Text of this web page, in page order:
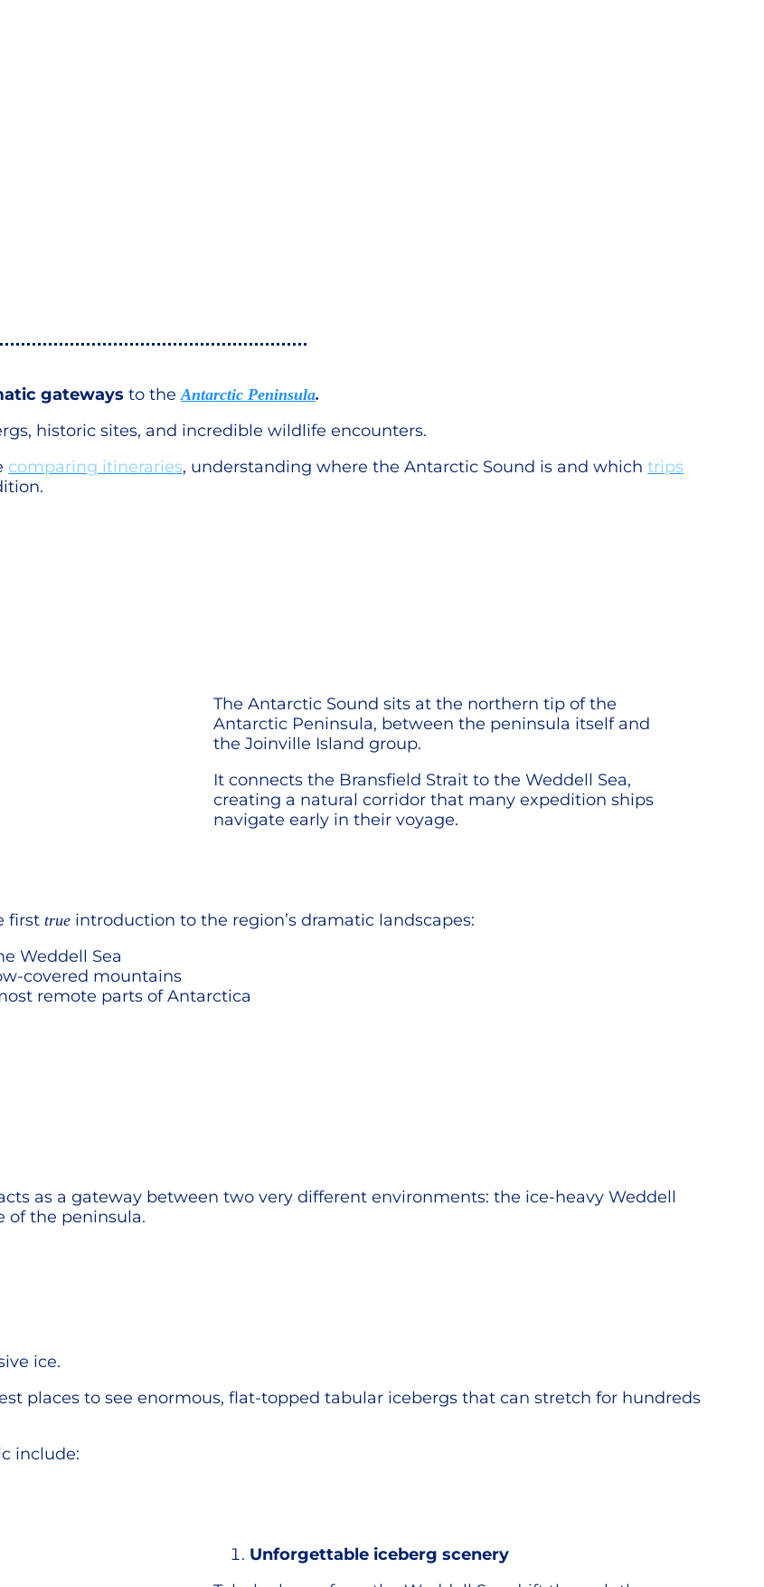
gateways to theAntarctic Peninsula.
historic sites, and incredible wildlife encounters.
comparing itineraries, understanding where the Antarctic Sound is and which trips
The Antarctic Sound sits at the northern tip of the
Antarctic Peninsula, between the peninsula itself and
the Joinville Island group.
It connects the Bransfield Strait to the Weddell Sea,
creating a natural corridor that many expedition ships
navigate early in their voyage.
first true introduction to the region’s dramatic landscapes:
Weddell Sea
covered mountains
remote parts of Antarctica
as a gateway between two very different environments: the ice-heavy Weddell
of the peninsula.
ice.
places to see enormous, flat-topped tabular icebergs that can stretch for hundreds
include:
Unforgettable iceberg scenery